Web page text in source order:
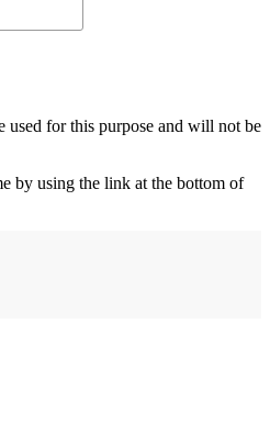
used for this purpose and will not be
by using the link at the bottom of